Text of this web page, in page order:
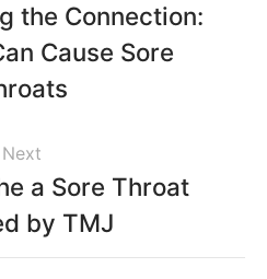
the Connection:
Cause Sore
Next
a Sore Throat
by TMJ